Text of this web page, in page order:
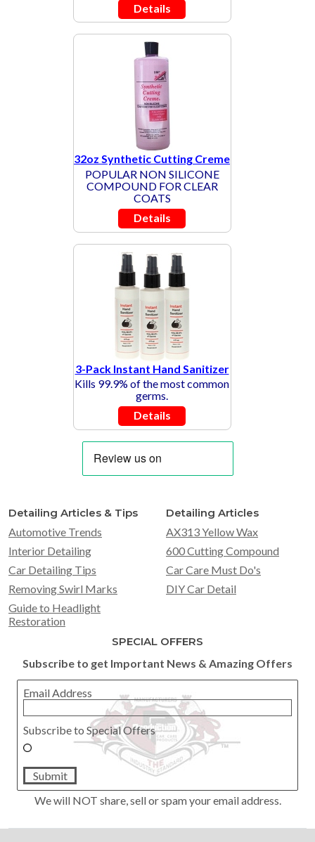
Details
32oz Synthetic Cutting Creme
POPULAR NON SILICONE
COMPOUND FOR CLEAR
COATS
Details
3-Pack Instant Hand Sanitizer
Kills 99.9% of the most common
germs.
Details
Detailing Articles & Tips
Automotive Trends
Interior Detailing
Car Detailing Tips
Removing Swirl Marks
Guide to Headlight
Restoration
Detailing Articles
AX313 Yellow Wax
600 Cutting Compound
Car Care Must Do's
DIY Car Detail
SPECIAL OFFERS
Subscribe to get Important News & Amazing Offers
Email Address
Subscribe to Special Offers
Submit
We will NOT share, sell or spam your email address.